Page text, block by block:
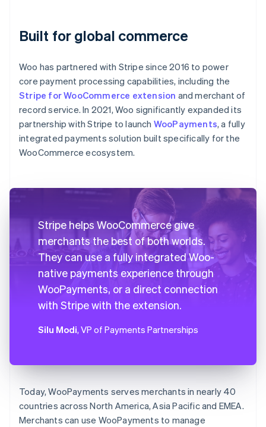
Built for global commerce
Woo has partnered with Stripe since 2016 to power
core payment processing capabilities, including the
Stripe for WooCommerce extension and merchant of
record service. In 2021, Woo significantly expanded its
partnership with Stripe to launch WooPayments, a fully
integrated payments solution built specifically for the
WooCommerce ecosystem.
Stripe helps WooCommerce give
merchants the best of both worlds.
They can use a fully integrated Woo-
native payments experience through
WooPayments, or a direct connection
with Stripe with the extension.
Silu Modi, VP of Payments Partnerships
Today, WooPayments serves merchants in nearly 40
countries across North America, Asia Pacific and EMEA.
Merchants can use WooPayments to manage